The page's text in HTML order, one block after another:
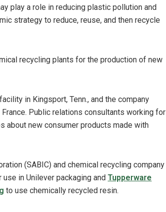
play a role in reducing plastic pollution and
strategy to reduce, reuse, and then recycle
recycling plants for the production of new
in Kingsport, Tenn., and the company
Public relations consultants working for
about new consumer products made with
(SABIC) and chemical recycling company
in Unilever packaging and Tupperware
to use chemically recycled resin.